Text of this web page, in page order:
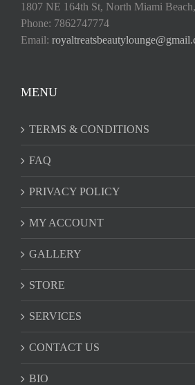
1807 NE 164th St, North Miami
Phone: 7862747774
Email:
MENU
TERMS & CONDITIONS
FAQ
PRIVACY POLICY
MY ACCOUNT
GALLERY
STORE
SERVICES
CONTACT US
BIO